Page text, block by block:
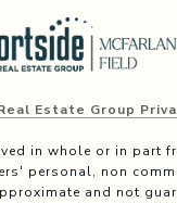
Estate Group
in whole or in part
personal, non
and not